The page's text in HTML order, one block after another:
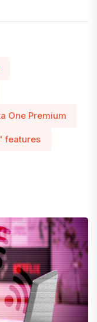
One Premium
features